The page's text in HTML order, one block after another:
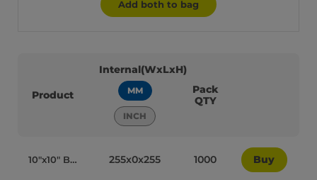
Add both to bag
Product
Internal(WxLxH)
MM
INCH
Pack
QTY
10″x10″ Brown/Kraft Paper Biodegradable Bags - 64024 255x0x255 1000 Buy